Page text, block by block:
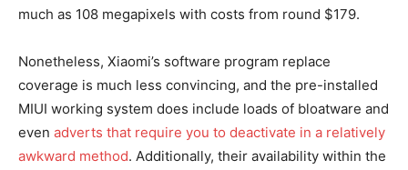
much as 108 megapixels with costs from round $179.
Nonetheless, Xiaomi’s software program replace
coverage is much less convincing, and the pre-installed
MIUI working system does include loads of bloatware and
even adverts that require you to deactivate in a relatively
awkward method. Additionally, their availability within the